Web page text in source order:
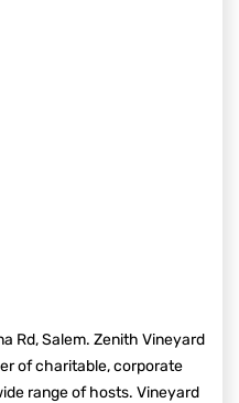
Rd, Salem. Zenith Vineyard
of charitable, corporate
range of hosts. Vineyard